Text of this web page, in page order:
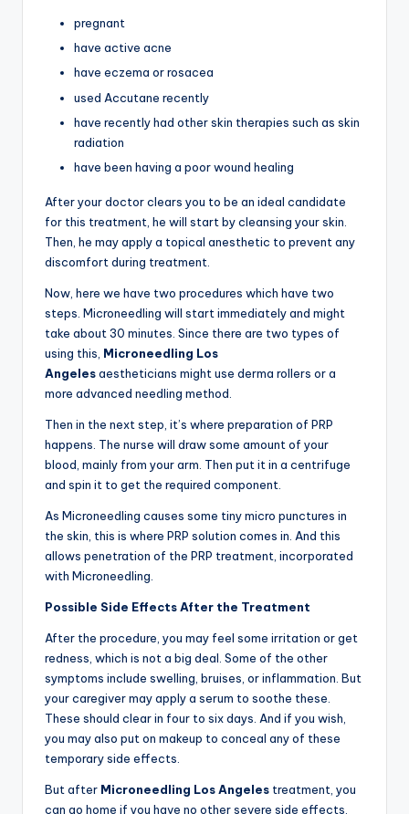
pregnant
have active acne
have eczema or rosacea
used Accutane recently
have recently had other skin therapies such as skin
radiation
have been having a poor wound healing
After your doctor clears you to be an ideal candidate
for this treatment, he will start by cleansing your skin.
Then, he may apply a topical anesthetic to prevent any
discomfort during treatment.
Now, here we have two procedures which have two
steps. Microneedling will start immediately and might
take about 30 minutes. Since there are two types of
using this, Microneedling Los
Angelesaestheticians might use derma rollers or a
more advanced needling method.
Then in the next step, it’s where preparation of PRP
happens. The nurse will draw some amount of your
blood, mainly from your arm. Then put it in a centrifuge
and spin it to get the required component.
As Microneedling causes some tiny micro punctures in
the skin, this is where PRP solution comes in. And this
allows penetration of the PRP treatment, incorporated
with Microneedling.
Possible Side Effects After the Treatment
After the procedure, you may feel some irritation or get
redness, which is not a big deal. Some of the other
symptoms include swelling, bruises, or inflammation. But
your caregiver may apply a serum to soothe these.
These should clear in four to six days. And if you wish,
you may also put on makeup to conceal any of these
temporary side effects.
But after Microneedling Los Angeles treatment, you
can go home if you have no other severe side effects.